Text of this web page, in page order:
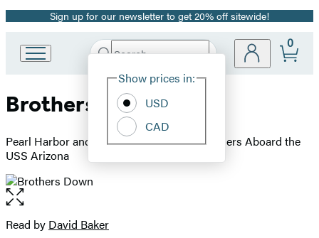
Promotion
Sign up for our newsletter to get 20% off sitewide!
Book
Group
Search
Hachette
Site
Show prices in:
USD
CAD
0
Brothers Down
Pearl Harbor and the Fate of the Many Brothers Aboard the
USS Arizona
Open
the
full-
Contributors
Read by David Baker